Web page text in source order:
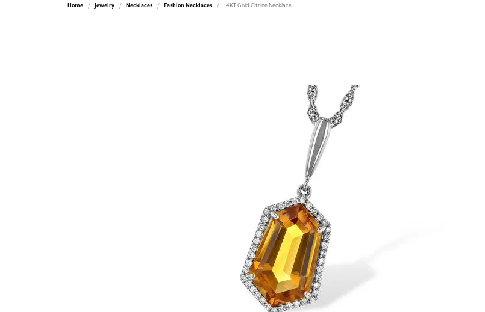
Home Jewelry Necklaces Fashion Necklaces 14KT Gold Citrine Necklace